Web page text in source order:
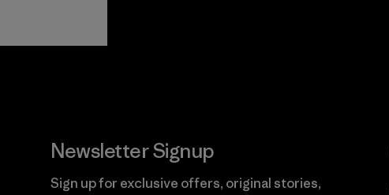
Newsletter Signup
Sign up for exclusive offers, original stories,